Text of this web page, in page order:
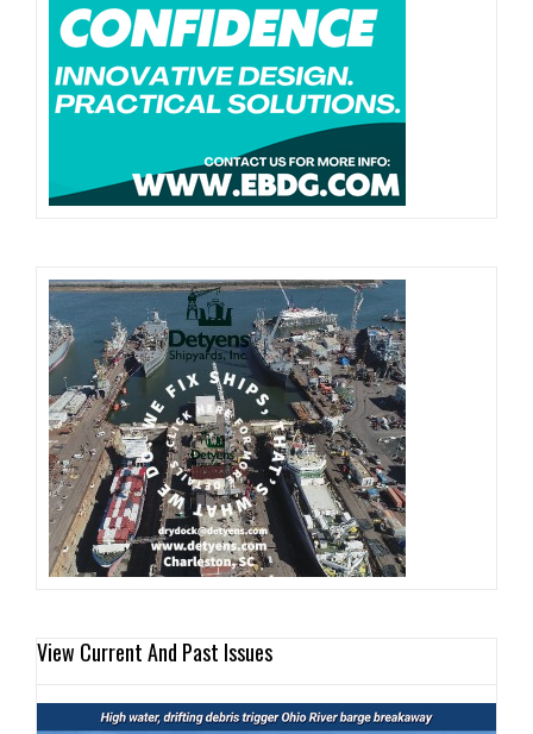
View Current And Past Issues